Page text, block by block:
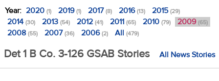
Year: 2020 (1) 2019(1) 2017(8) 2016(13) 2015(29)
2014 (30) 2013 (54) 2012 (41) 2011 (65) 2010 (79) 2009 (65)
2008 (55) 2007(36) 2006(2) All (479)
Det 1 B Co. 3-126 GSAB Stories All News Stories